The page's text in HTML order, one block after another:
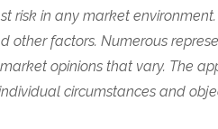
risk in any market
other factors. Numerous
opinions that vary. The
circumstances and